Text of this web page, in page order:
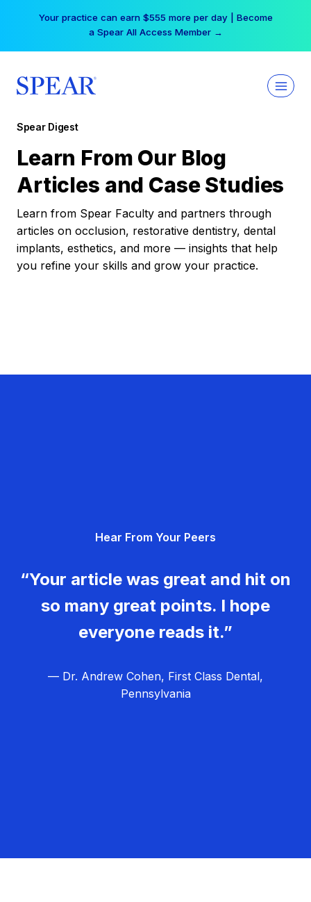
Your practice can earn $555 more per day | Become
a Spear All Access Member →
Spear Digest
Learn From Our Blog
Articles and Case Studies
Learn from Spear Faculty and partners through
articles on occlusion, restorative dentistry, dental
implants, esthetics, and more — insights that help
you refine your skills and grow your practice.
Hear From Your Peers
“Your article was great and hit on
so many great points. I hope
everyone reads it.”
— Dr. Andrew Cohen, First Class Dental,
Pennsylvania